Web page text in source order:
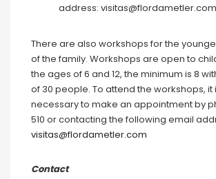
address: visitas@flordametler.com
There are also workshops for the
of the family. Workshops are open to
the ages of 6 and 12, the minimum is 8
of 30 people. To attend the workshops, it
necessary to make an appointment by
510 or contacting the following email
visitas@flordametler.com
Contact